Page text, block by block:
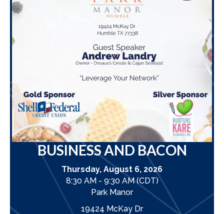
BUSINESS AND BACON
Thursday, August 6, 2026
8:30 AM - 9:30 AM (CDT)
Park Manor
19424 McKay Dr